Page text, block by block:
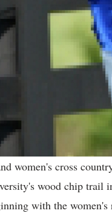
women's cross
wood chip trail
with the